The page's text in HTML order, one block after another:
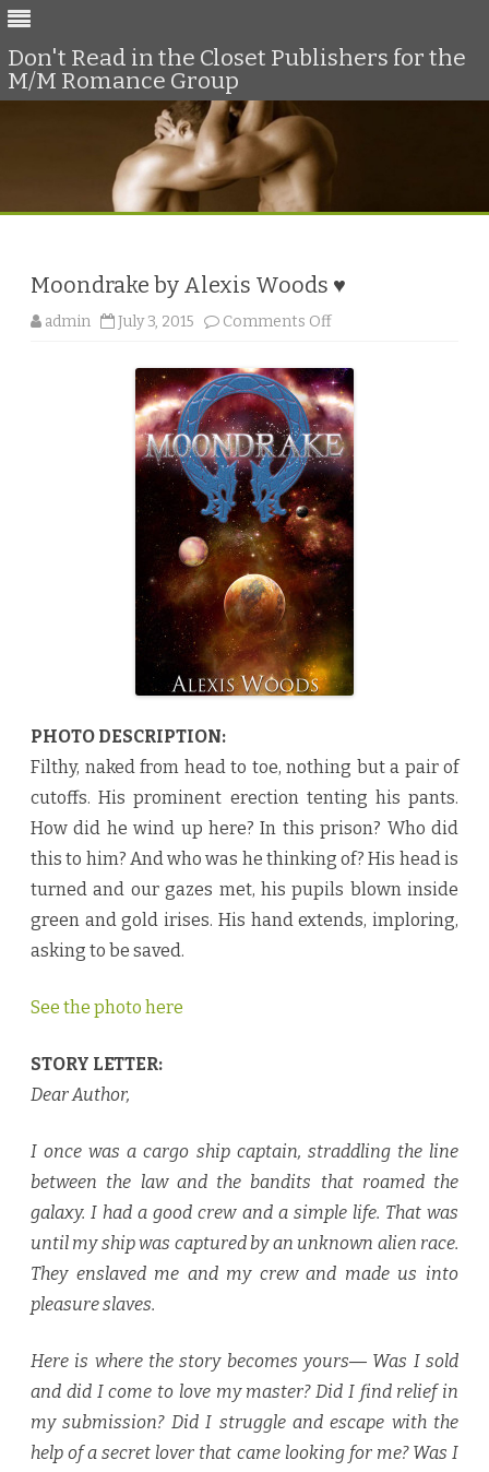
Don't Read in the Closet Publishers for the
M/M Romance Group
Moondrake by Alexis Woods ♥
admin July 3, 2015 Comments Off
o
o
n
d
r
a
k
e
b
y
A
l
e
x
i
W
o
o
d
♥
PHOTO DESCRIPTION:
Filthy, naked from head to toe, nothing but a pair of
cutoffs. His prominent erection tenting his pants.
How did he wind up here? In this prison? Who did
this to him? And who was he thinking of? His head is
turned and our gazes met, his pupils blown inside
green and gold irises. His hand extends, imploring,
asking to be saved.
See the photo here
STORY LETTER:
Dear Author,
I once was a cargo ship captain, straddling the line
between the law and the bandits that roamed the
galaxy. I had a good crew and a simple life. That was
until my ship was captured by an unknown alien race.
They enslaved me and my crew and made us into
pleasure slaves.
Here is where the story becomes yours― Was I sold
and did I come to love my master? Did I find relief in
my submission? Did I struggle and escape with the
help of a secret lover that came looking for me? Was I